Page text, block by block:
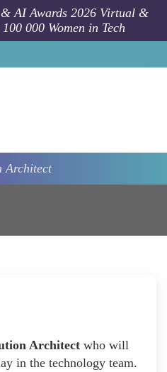
& AI Awards 2026 Virtual &
000 Women in Tech
Architect
Architect who will
in the technology team.